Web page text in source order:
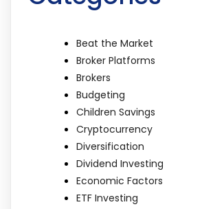
Beat the Market
Broker Platforms
Brokers
Budgeting
Children Savings
Cryptocurrency
Diversification
Dividend Investing
Economic Factors
ETF Investing